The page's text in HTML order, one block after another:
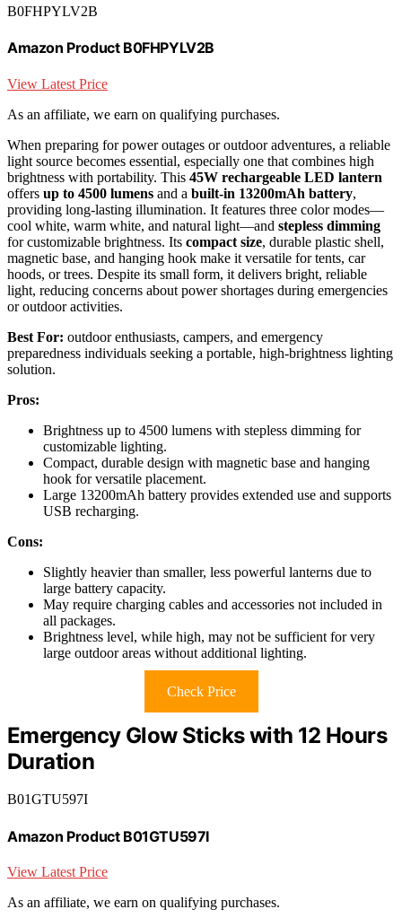
B0FHPYLV2B
Amazon Product B0FHPYLV2B
View Latest Price
As an affiliate, we earn on qualifying purchases.
When preparing for power outages or outdoor adventures, a reliable
light source becomes essential, especially one that combines high
brightness with portability. This 45W rechargeable LED lantern
offers up to 4500 lumens and a built-in 13200mAh battery,
providing long-lasting illumination. It features three color modes—
cool white, warm white, and natural light—and stepless dimming
for customizable brightness. Its compact size, durable plastic shell,
magnetic base, and hanging hook make it versatile for tents, car
hoods, or trees. Despite its small form, it delivers bright, reliable
light, reducing concerns about power shortages during emergencies
or outdoor activities.
Best For: outdoor enthusiasts, campers, and emergency
preparedness individuals seeking a portable, high-brightness lighting
solution.
Pros:
Brightness up to 4500 lumens with stepless dimming for
customizable lighting.
Compact, durable design with magnetic base and hanging
hook for versatile placement.
Large 13200mAh battery provides extended use and supports
USB recharging.
Cons:
Slightly heavier than smaller, less powerful lanterns due to
large battery capacity.
May require charging cables and accessories not included in
all packages.
Brightness level, while high, may not be sufficient for very
large outdoor areas without additional lighting.
Check Price
Emergency Glow Sticks with 12 Hours
Duration
B01GTU597I
Amazon Product B01GTU597I
View Latest Price
As an affiliate, we earn on qualifying purchases.